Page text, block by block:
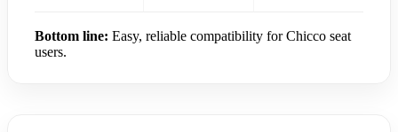
Bottom line: Easy, reliable compatibility for Chicco seat
users.